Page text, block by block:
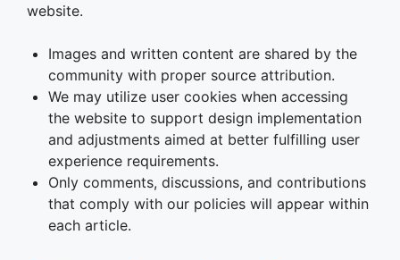
website.
Images and written content are shared by the
community with proper source attribution.
We may utilize user cookies when accessing
the website to support design implementation
and adjustments aimed at better fulfilling user
experience requirements.
Only comments, discussions, and contributions
that comply with our policies will appear within
each article.